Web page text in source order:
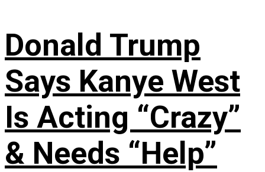
Donald Trump
Says Kanye West
Is Acting “Crazy”
& Needs “Help”